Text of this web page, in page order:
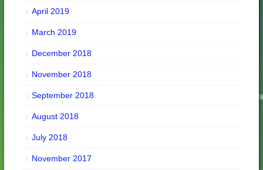
April 2019
March 2019
December 2018
November 2018
September 2018
August 2018
July 2018
November 2017